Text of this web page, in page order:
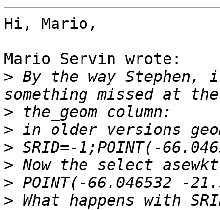
Hi, Mario,
Mario Servin wrote:
> By the way
>
>
>
>
>
>